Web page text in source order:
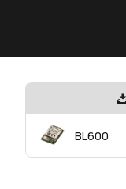
BL600